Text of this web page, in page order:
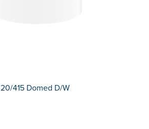
20/415 Domed D/W